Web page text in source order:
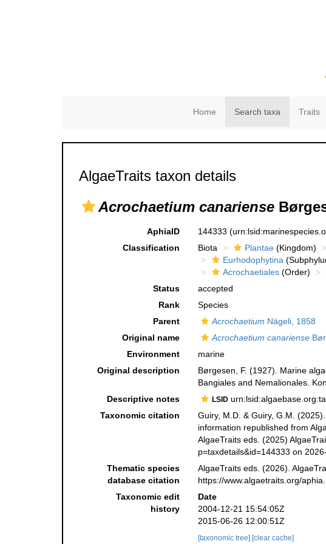
Home Search taxa Traits
AlgaeTraits taxon details
Acrochaetium canariense
AphiaID 144333
Classification
Biota Plantae(Kingdom)
Eurhodophytina
Acrochaetiales(Order)
Status
accepted
Rank
Species
Parent
Acrochaetium Nägeli, 1858
Original name
Acrochaetium canariense
Environment
marine
Original description
Børgesen, F. (1927). Marine
Bangiales and Nemalionales.
Descriptive notes LSID
Taxonomic citation
Guiry, M.D. & Guiry, G.M.
information republished from
AlgaeTraits eds. (2025)
p=taxdetails&id=144333 on
Thematic species
database citation
AlgaeTraits eds. (2026).
https://www.algaetraits.org/
Taxonomic edit
history
Date
2004-12-21 15:54:05Z
2015-06-26 12:00:51Z
[taxonomic tree] [clear cache]